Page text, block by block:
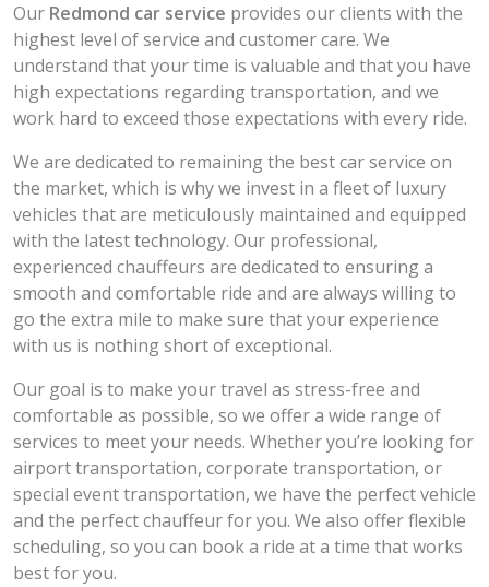
Our Redmond car service provides our clients with the
highest level of service and customer care. We
understand that your time is valuable and that you have
high expectations regarding transportation, and we
work hard to exceed those expectations with every ride.
We are dedicated to remaining the best car service on
the market, which is why we invest in a fleet of luxury
vehicles that are meticulously maintained and equipped
with the latest technology. Our professional,
experienced chauffeurs are dedicated to ensuring a
smooth and comfortable ride and are always willing to
go the extra mile to make sure that your experience
with us is nothing short of exceptional.
Our goal is to make your travel as stress-free and
comfortable as possible, so we offer a wide range of
services to meet your needs. Whether you’re looking for
airport transportation, corporate transportation, or
special event transportation, we have the perfect vehicle
and the perfect chauffeur for you. We also offer flexible
scheduling, so you can book a ride at a time that works
best for you.